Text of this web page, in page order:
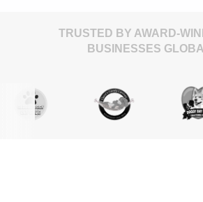
TRUSTED BY AWARD-
BUSINESSES